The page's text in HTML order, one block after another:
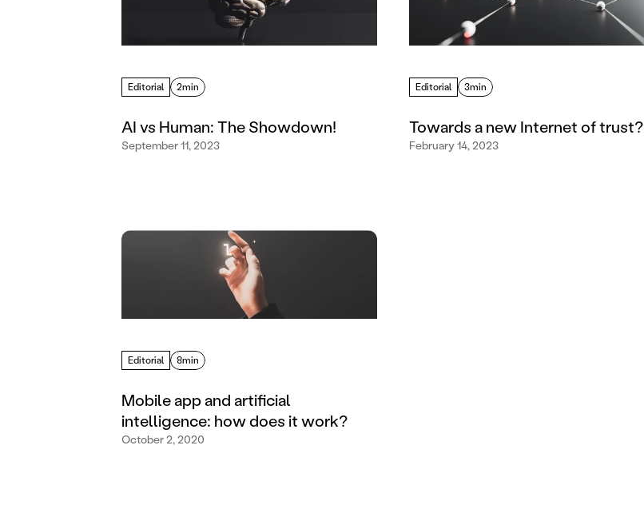
Editorial 2min
AI vs Human: The Showdown!
September 11, 2023
Editorial 3min
Towards a new Internet of trust?
February 14, 2023
Editorial 8min
Mobile app and artificial
intelligence: how does it work?
October 2, 2020